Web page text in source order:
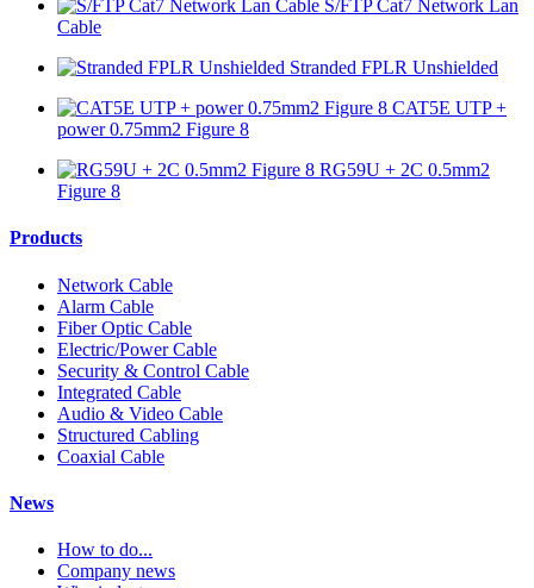
S/FTP Cat7 Network Lan
Cable
Stranded FPLR Unshielded
CAT5E UTP +
power 0.75mm2 Figure 8
RG59U + 2C 0.5mm2
Figure 8
Products
Network Cable
Alarm Cable
Fiber Optic Cable
Electric/Power Cable
Security & Control Cable
Integrated Cable
Audio & Video Cable
Structured Cabling
Coaxial Cable
News
How to do...
Company news